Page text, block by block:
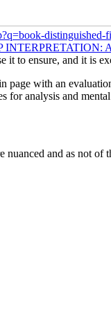
INTERPRETATION:
it to ensure, and it is
with an
analysis and
and as not of